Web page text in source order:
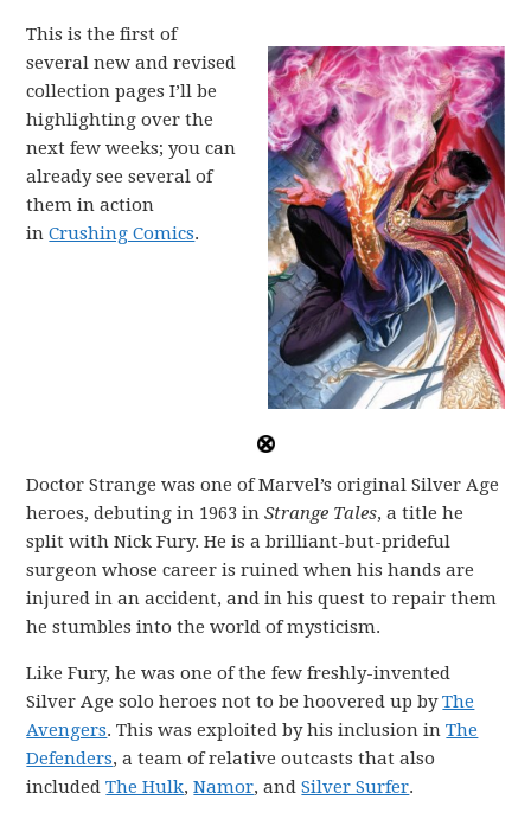
This is the first of
several new and revised
collection pages I’ll be
highlighting over the
next few weeks; you can
already see several of
them in action
inCrushing Comics.
Doctor Strange was one of Marvel’s original Silver Age
heroes, debuting in 1963 inStrange Tales, a title he
split with Nick Fury. He is a brilliant-but-prideful
surgeon whose career is ruined when his hands are
injured in an accident, and in his quest to repair them
he stumbles into the world of mysticism.
Like Fury, he was one of the few freshly-invented
Silver Age solo heroes not to be hoovered up byThe
Avengers. This was exploited by his inclusion inThe
Defenders, a team of relative outcasts that also
includedThe Hulk,Namor, andSilver Surfer.